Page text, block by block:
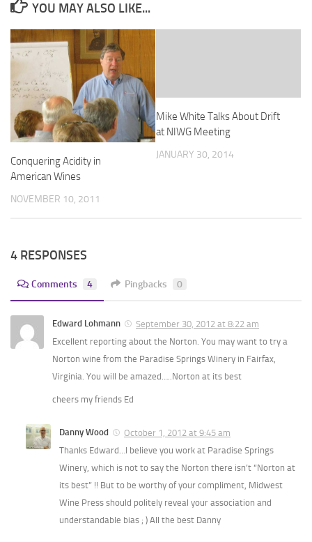
YOU MAY ALSO LIKE...
Conquering Acidity in
American Wines
NOVEMBER 10, 2011
Mike White Talks About Drift
at NIWG Meeting
JANUARY 30, 2014
4 RESPONSES
Comments 4 Pingbacks 0
Edward Lohmann
September 30, 2012 at 8:22 am
Excellent reporting about the Norton. You may want to try a
Norton wine from the Paradise Springs Winery in Fairfax,
Virginia. You will be amazed…..Norton at its best
cheers my friends Ed
Danny Wood
October 1, 2012 at 9:45 am
Thanks Edward…I believe you work at Paradise Springs
Winery, which is not to say the Norton there isn’t “Norton at
its best” !! But to be worthy of your compliment, Midwest
Wine Press should politely reveal your association and
understandable bias ; ) All the best Danny